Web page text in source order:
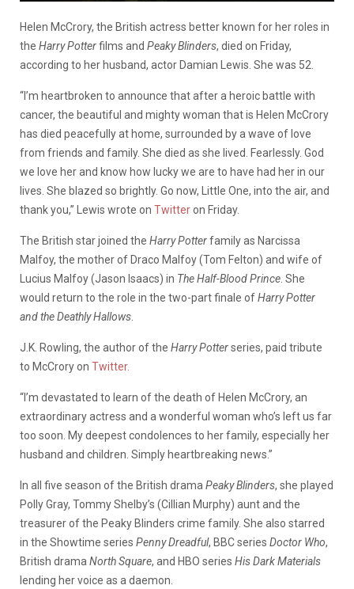
Helen McCrory, the British actress better known for her roles in
the Harry Potterfilms and Peaky Blinders, died on Friday,
according to her husband, actor Damian Lewis. She was 52.
“I’m heartbroken to announce that after a heroic battle with
cancer, the beautiful and mighty woman that is Helen McCrory
has died peacefully at home, surrounded by a wave of love
from friends and family. She died as she lived. Fearlessly. God
we love her and know how lucky we are to have had her in our
lives. She blazed so brightly. Go now, Little One, into the air, and
thank you,” Lewis wrote on Twitteron Friday.
The British star joined the Harry Potterfamily as Narcissa
Malfoy, the mother of Draco Malfoy (Tom Felton) and wife of
Lucius Malfoy (Jason Isaacs) in The Half-Blood Prince . She
would return to the role in the two-part finale ofHarry Potter
and the Deathly Hallows
J.K. Rowling, the author of the Harry Potterseries, paid tribute
to McCrory on Twitter.
“I’m devastated to learn of the death of Helen McCrory, an
extraordinary actress and a wonderful woman who’s left us far
too soon. My deepest condolences to her family, especially her
husband and children. Simply heartbreaking news.”
In all five season of the British drama Peaky Blinders, she played
Polly Gray, Tommy Shelby’s (Cillian Murphy) aunt and the
treasurer of the Peaky Blinders crime family. She also starred
in the Showtime series Penny Dreadful, BBC series Doctor Who,
British drama North Square, and HBO series His Dark Materials
lending her voice as a daemon.